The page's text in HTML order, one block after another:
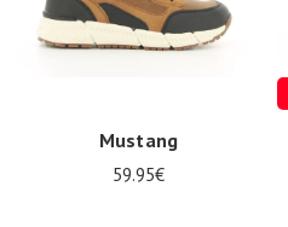
Mustang
59.95€